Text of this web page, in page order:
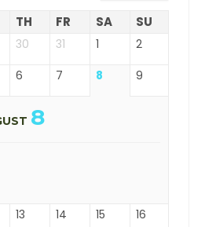
TH FR SA SU
30 31 1
2
6 7 8 9
8
13 14 15
16